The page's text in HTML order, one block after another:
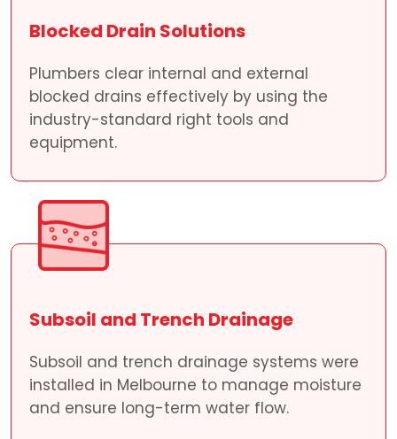
Blocked Drain Solutions
Plumbers clear internal and external
blocked drains effectively by using the
industry-standard right tools and
equipment.
Subsoil and Trench Drainage
Subsoil and trench drainage systems were
installed in Melbourne to manage moisture
and ensure long-term water flow.